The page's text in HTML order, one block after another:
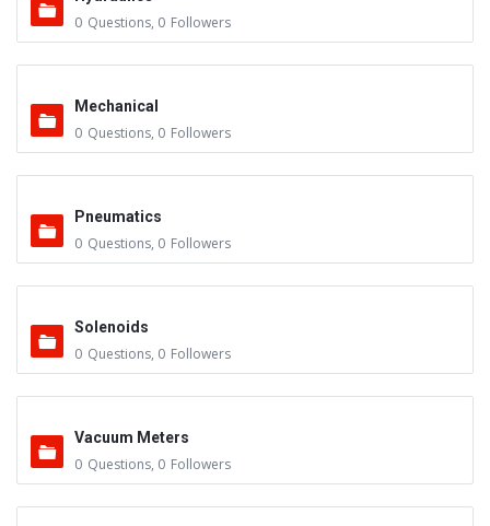
0 Questions, 0 Followers
Mechanical
0 Questions, 0 Followers
Pneumatics
0 Questions, 0 Followers
Solenoids
0 Questions, 0 Followers
Vacuum Meters
0 Questions, 0 Followers